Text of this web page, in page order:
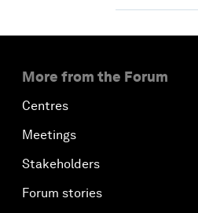
More from the Forum
Centres
Meetings
Stakeholders
Forum stories